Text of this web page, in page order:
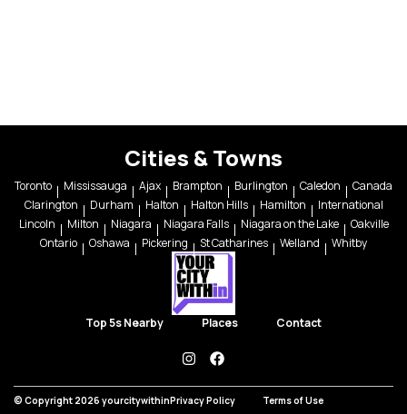
Cities & Towns
Toronto Mississauga Ajax Brampton Burlington Caledon
Canada
Clarington
Durham Halton Halton Hills Hamilton
International
Lincoln
Milton Niagara Niagara Falls Niagara on the Lake
Oakville
Ontario
Oshawa Pickering St Catharines Welland Whitby
Top 5s Nearby Places Contact
instagramfacebook
© Copyright 2026 yourcitywithinPrivacy Policy Terms of Use